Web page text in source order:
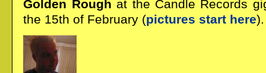
Golden Rough at the Candle Records
the 15th of February (pictures start here).